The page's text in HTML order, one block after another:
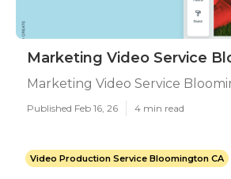
Marketing Video Service
Marketing Video Service
Published Feb 16, 26 4 min read
Video Production Service Bloomington CA